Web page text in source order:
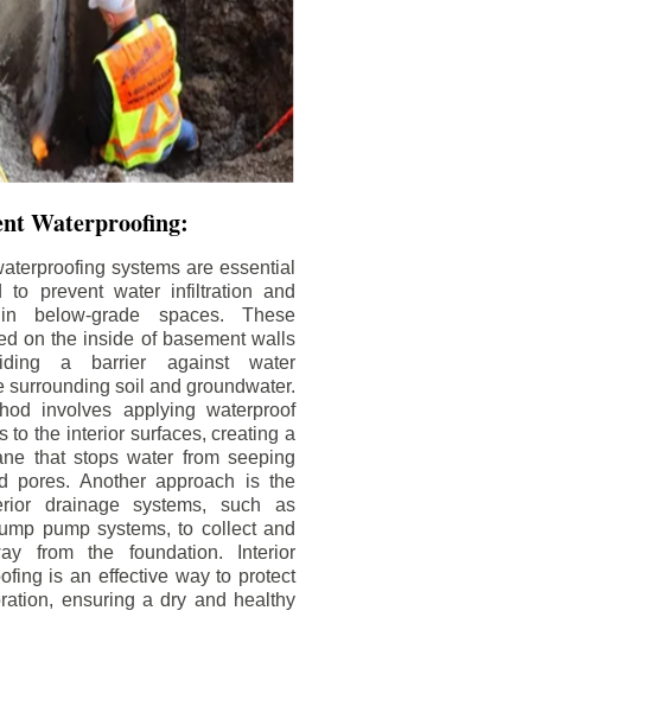
Waterproofing:
systems are essential
to prevent water infiltration and
below-grade spaces. These
on the inside of basement walls
a barrier against water
surrounding soil and groundwater.
involves applying waterproof
to the interior surfaces, creating a
that stops water from seeping
pores. Another approach is the
drainage systems, such as
pump systems, to collect and
from the foundation. Interior
is an effective way to protect
ensuring a dry and healthy